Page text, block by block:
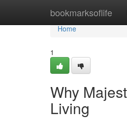
bookmarksoflife
Home
Home
1
Why
Living